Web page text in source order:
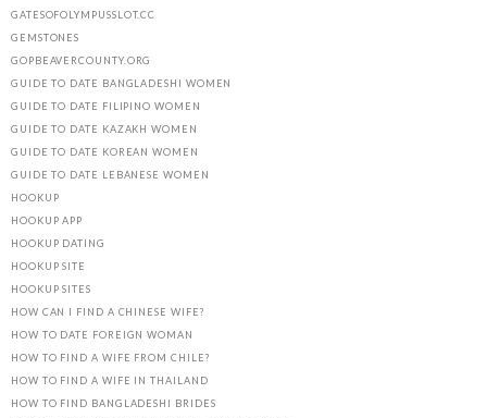
GATESOFOLYMPUSSLOT.CC
GEMSTONES
GOPBEAVERCOUNTY.ORG
GUIDE TO DATE BANGLADESHI WOMEN
GUIDE TO DATE FILIPINO WOMEN
GUIDE TO DATE KAZAKH WOMEN
GUIDE TO DATE KOREAN WOMEN
GUIDE TO DATE LEBANESE WOMEN
HOOKUP
HOOKUP APP
HOOKUP DATING
HOOKUP SITE
HOOKUP SITES
HOW CAN I FIND A CHINESE WIFE?
HOW TO DATE FOREIGN WOMAN
HOW TO FIND A WIFE FROM CHILE?
HOW TO FIND A WIFE IN THAILAND
HOW TO FIND BANGLADESHI BRIDES